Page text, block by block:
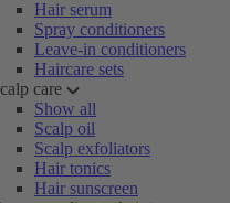
Hair serum
Spray conditioners
Leave-in conditioners
Haircare sets
care
Show all
Scalp oil
Scalp exfoliators
Hair tonics
Hair sunscreen